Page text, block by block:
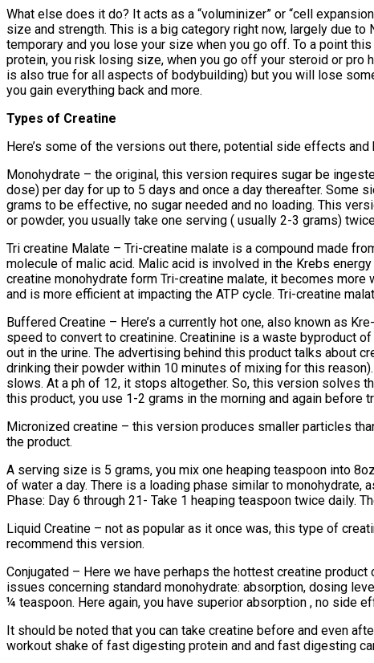
What else does it do? It acts as a “voluminizer” or “cell
size and strength. This is a big category right now, largely due
temporary and you lose your size when you go off. To a point
protein, you risk losing size, when you go off your steroid or pro
is also true for all aspects of bodybuilding) but you will lose
you gain everything back and more.
Types of Creatine
Here’s some of the versions out there, potential side effects
Monohydrate – the original, this version requires sugar be
dose) per day for up to 5 days and once a day thereafter. Some
grams to be effective, no sugar needed and no loading. This
or powder, you usually take one serving ( usually 2-3 grams)
Tri creatine Malate – Tri-creatine malate is a compound made
molecule of malic acid. Malic acid is involved in the Krebs
creatine monohydrate form Tri-creatine malate, it becomes
and is more efficient at impacting the ATP cycle. Tri-creatine
Buffered Creatine – Here’s a currently hot one, also known as
speed to convert to creatinine. Creatinine is a waste byproduct
out in the urine. The advertising behind this product talks about
drinking their powder within 10 minutes of mixing for this
slows. At a ph of 12, it stops altogether. So, this version solves
this product, you use 1-2 grams in the morning and again before
Micronized creatine – this version produces smaller particles
the product.
A serving size is 5 grams, you mix one heaping teaspoon into
of water a day. There is a loading phase similar to monohydrate,
Phase: Day 6 through 21- Take 1 heaping teaspoon twice daily.
Liquid Creatine – not as popular as it once was, this type of
recommend this version.
Conjugated – Here we have perhaps the hottest creatine
issues concerning standard monohydrate: absorption, dosing
¼ teaspoon. Here again, you have superior absorption , no side
It should be noted that you can take creatine before and even
workout shake of fast digesting protein and and fast digesting